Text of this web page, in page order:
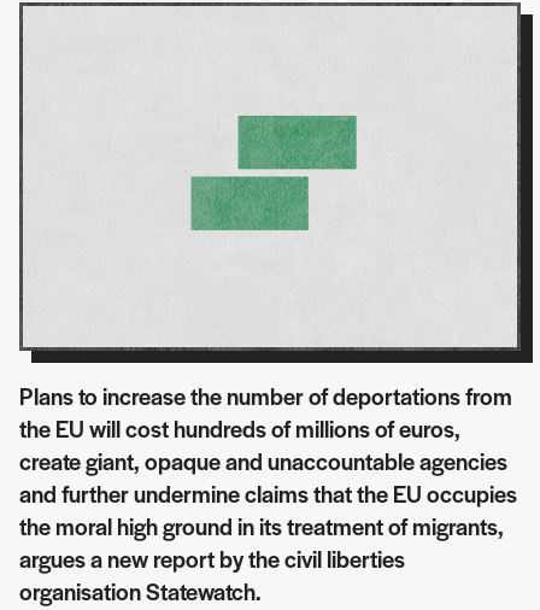
Plans to increase the number of deportations from
the EU will cost hundreds of millions of euros,
create giant, opaque and unaccountable agencies
and further undermine claims that the EU occupies
the moral high ground in its treatment of migrants,
argues a new report by the civil liberties
organisation Statewatch.